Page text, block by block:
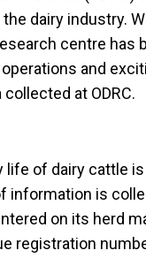
dairy industry.
centre has
and
at ODRC.
life of dairy cattle
information is
on its herd
registration